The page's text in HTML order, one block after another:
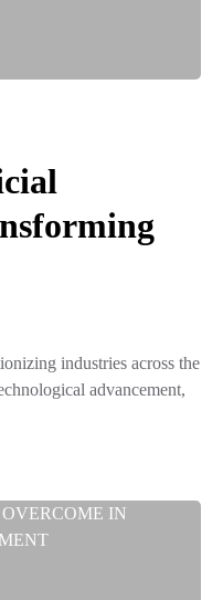
industries across the
advancement,